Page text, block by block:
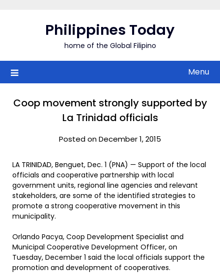
Philippines Today
home of the Global Filipino
Menu
Coop movement strongly supported by
La Trinidad officials
Posted on December 1, 2015
LA TRINIDAD, Benguet, Dec. 1 (PNA) — Support of the local
officials and cooperative partnership with local
government units, regional line agencies and relevant
stakeholders, are some of the identified strategies to
promote a strong cooperative movement in this
municipality.
Orlando Pacya, Coop Development Specialist and
Municipal Cooperative Development Officer, on
Tuesday, December 1 said the local officials support the
promotion and development of cooperatives.